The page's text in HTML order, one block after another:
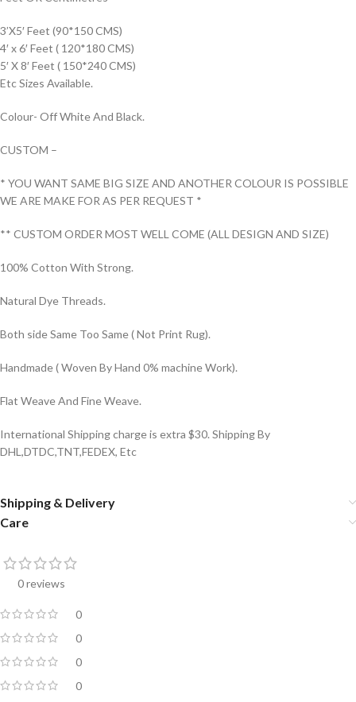
3’X5′ Feet (90*150 CMS)
4′ x 6′ Feet ( 120*180 CMS)
5′ X 8′ Feet ( 150*240 CMS)
Etc Sizes Available.
Colour- Off White And Black.
CUSTOM –
* YOU WANT SAME BIG SIZE AND ANOTHER COLOUR IS POSSIBLE
WE ARE MAKE FOR AS PER REQUEST *
** CUSTOM ORDER MOST WELL COME (ALL DESIGN AND SIZE)
100% Cotton With Strong.
Natural Dye Threads.
Both side Same Too Same ( Not Print Rug).
Handmade ( Woven By Hand 0% machine Work).
Flat Weave And Fine Weave.
International Shipping charge is extra $30. Shipping By
DHL,DTDC,TNT,FEDEX, Etc
Shipping & Delivery
Care
0 reviews
0
0
0
0